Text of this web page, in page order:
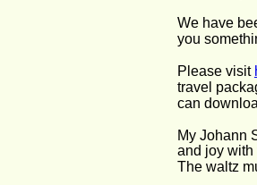
We have
you
Please visit
travel
can
My Johann
and joy with
The waltz